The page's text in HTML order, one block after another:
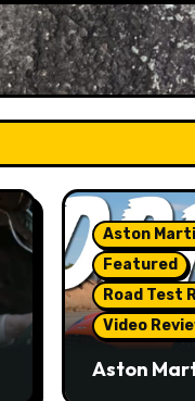
Aston
Featured
Road Test
Video
Aston